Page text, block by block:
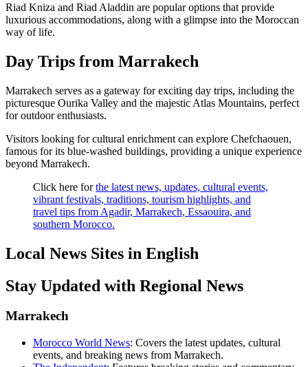
Riad Kniza and Riad Aladdin are popular options that provide
luxurious accommodations, along with a glimpse into the Moroccan
way of life.
Day Trips from Marrakech
Marrakech serves as a gateway for exciting day trips, including the
picturesque Ourika Valley and the majestic Atlas Mountains, perfect
for outdoor enthusiasts.
Visitors looking for cultural enrichment can explore Chefchaouen,
famous for its blue-washed buildings, providing a unique experience
beyond Marrakech.
Click here forthe latest news, updates, cultural events,
vibrant festivals, traditions, tourism highlights, and
travel tips from Agadir, Marrakech, Essaouira, and
southern Morocco.
Local News Sites in English
Stay Updated with Regional News
Marrakech
Morocco World News: Covers the latest updates, cultural
events, and breaking news from Marrakech.